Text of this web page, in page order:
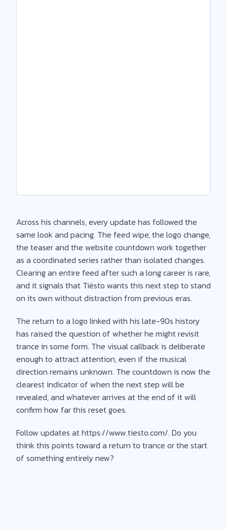
Across his channels, every update has followed the
same look and pacing. The feed wipe, the logo change,
the teaser and the website countdown work together
as a coordinated series rather than isolated changes.
Clearing an entire feed after such a long career is rare,
and it signals that Tiësto wants this next step to stand
on its own without distraction from previous eras.
The return to a logo linked with his late-90s history
has raised the question of whether he might revisit
trance in some form. The visual callback is deliberate
enough to attract attention, even if the musical
direction remains unknown. The countdown is now the
clearest indicator of when the next step will be
revealed, and whatever arrives at the end of it will
confirm how far this reset goes.
Follow updates at https://www.tiesto.com/. Do you
think this points toward a return to trance or the start
of something entirely new?